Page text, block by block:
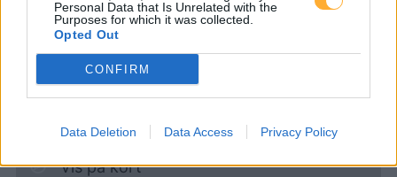
Personal Data that Is Unrelated with the
Purposes for which it was collected.
Opted Out
CONFIRM
Data Deletion Data Access Privacy Policy
Super 95 1,686 €
08.08.2026 - 13:03
SCHLITPACHERSTRASSE 2
km
Vis på kort